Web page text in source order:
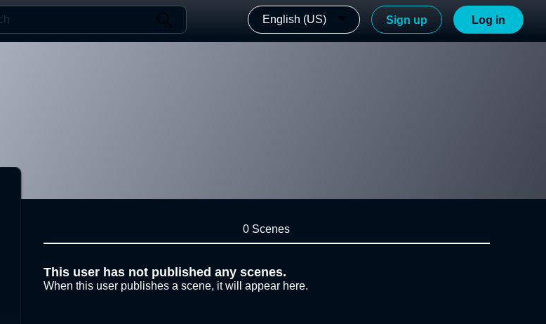
English (US) Sign up Log in
0 Scenes
This user has not published any scenes.
When this user publishes a scene, it will appear here.